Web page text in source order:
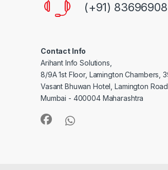
(+91)
Contact Info
Arihant Info Solutions,
8/9A 1st Floor, Lamington Chambers,
Vasant Bhuwan Hotel, Lamington
Mumbai - 400004 Maharashtra